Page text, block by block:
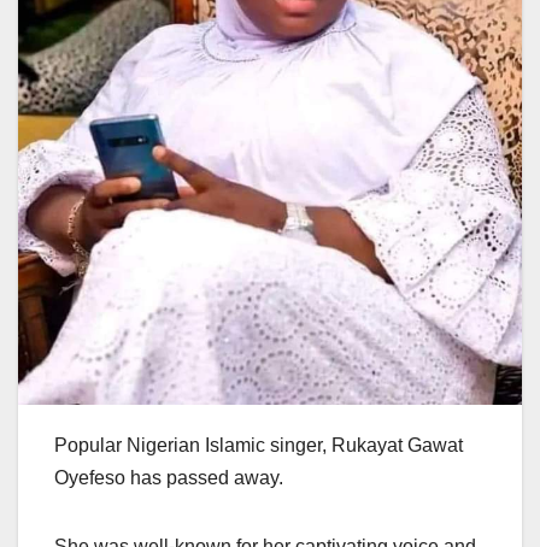
Popular Nigerian Islamic singer, Rukayat Gawat
Oyefeso has passed away.